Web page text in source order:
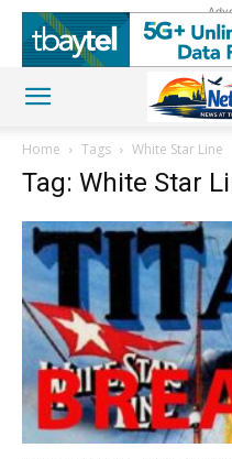
Home Tags White Star Line
Tag: White Star